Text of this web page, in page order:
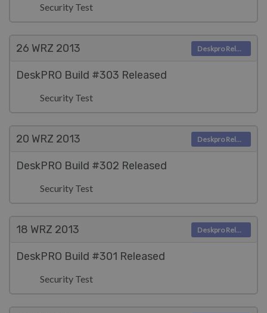
Security Test
26 WRZ 2013
DeskPRO Build #303 Released
Security Test
Deskpro Releases
20 WRZ 2013
DeskPRO Build #302 Released
Security Test
Deskpro Releases
18 WRZ 2013
DeskPRO Build #301 Released
Security Test
Deskpro Releases